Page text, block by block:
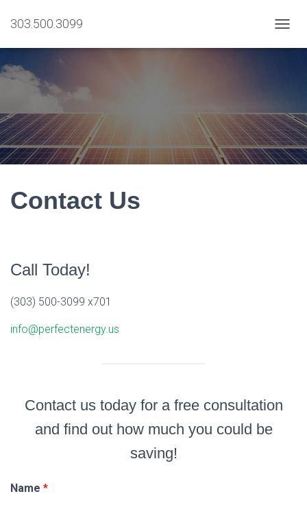
303.500.3099
O
N
A
V
I
G
Contact Us
Call Today!
(303) 500-3099 x701
info@perfectenergy.us
Contact us today for a free consultation
and find out how much you could be
saving!
Name *